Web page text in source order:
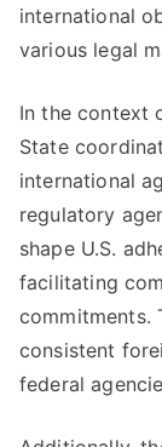
international
various legal
In the context
State
international
regulatory
shape U.S.
facilitating
commitments.
consistent
federal